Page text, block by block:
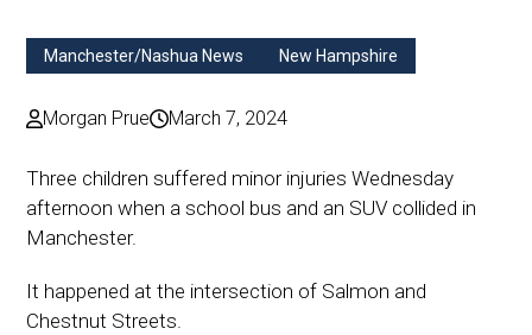
Manchester/Nashua News New Hampshire
Morgan Prue March 7, 2024
Three children suffered minor injuries Wednesday
afternoon when a school bus and an SUV collided in
Manchester.
It happened at the intersection of Salmon and
Chestnut Streets.